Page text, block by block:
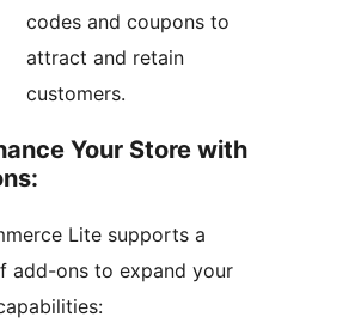
codes and coupons to
attract and retain
customers.
Your Store with
Lite supports a
add-ons to expand your